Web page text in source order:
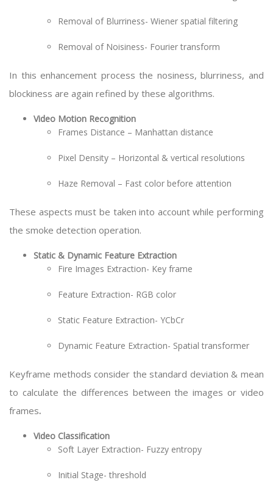
Removal of Blurriness- Wiener spatial filtering
Removal of Noisiness- Fourier transform
In this enhancement process the nosiness, blurriness, and
blockiness are again refined by these algorithms.
Video Motion Recognition
Frames Distance – Manhattan distance
Pixel Density – Horizontal & vertical resolutions
Haze Removal – Fast color before attention
These aspects must be taken into account while performing
the smoke detection operation.
Static & Dynamic Feature Extraction
Fire Images Extraction- Key frame
Feature Extraction- RGB color
Static Feature Extraction- YCbCr
Dynamic Feature Extraction- Spatial transformer
Keyframe methods consider the standard deviation & mean
to calculate the differences between the images or video
frames.
Video Classification
Soft Layer Extraction- Fuzzy entropy
Initial Stage- threshold